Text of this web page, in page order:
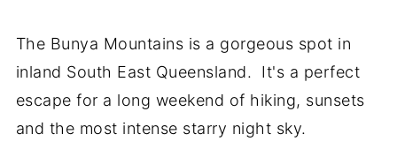
The Bunya Mountains is a gorgeous spot in
inland South East Queensland. It's a perfect
escape for a long weekend of hiking, sunsets
and the most intense starry night sky.